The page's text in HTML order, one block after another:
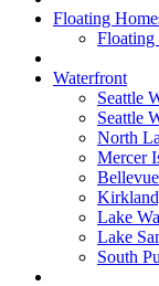
Floating
Floating
Waterfront
Seattle
Seattle
North
Mercer
Lake
Lake
South